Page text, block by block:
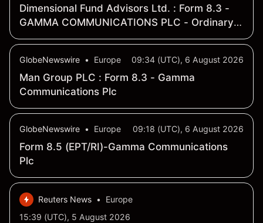
Dimensional Fund Advisors Ltd. : Form 8.3 -
GAMMA COMMUNICATIONS PLC - Ordinary
Shares
GlobeNewswire • Europe 09:34 (UTC), 6 August 2026
Man Group PLC : Form 8.3 - Gamma
Communications Plc
GlobeNewswire • Europe 09:18 (UTC), 6 August 2026
Form 8.5 (EPT/RI)-Gamma Communications
Plc
Reuters News •
Europe
15:39 (UTC), 5 August 2026